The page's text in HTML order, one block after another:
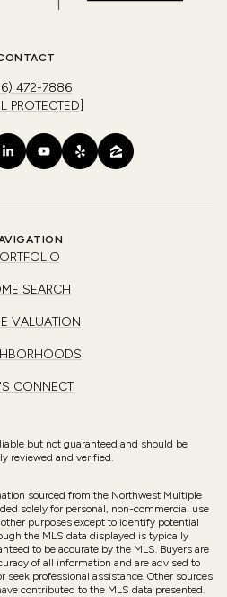
472-7886
PROTECTED]
SEARCH
VALUATION
CONNECT
but not guaranteed and should be
reviewed and verified.
sourced from the Northwest Multiple
solely for personal, non-commercial use
purposes except to identify potential
the MLS data displayed is typically
to be accurate by the MLS. Buyers are
of all information and are advised to
professional assistance. Other sources
contributed to the MLS data presented.